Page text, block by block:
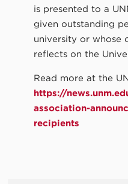
is presented to a
given outstanding
university or whose
reflects on the
Read more at the
https://
association-
recipients